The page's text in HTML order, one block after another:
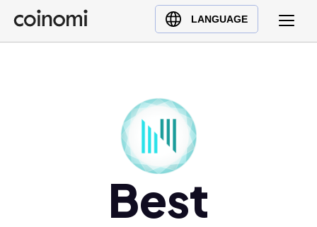
LANGUAGE
Buy Crypto
English (en)
Best